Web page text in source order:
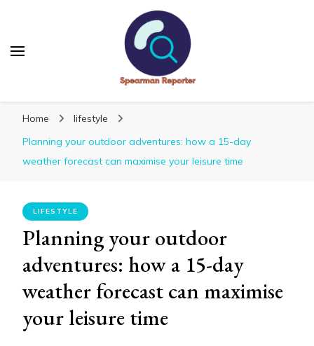
Home
lifestyle
Planning your outdoor adventures: how a 15-day
weather forecast can maximise your leisure time
LIFESTYLE
Planning your outdoor
adventures: how a 15-day
weather forecast can maximise
your leisure time